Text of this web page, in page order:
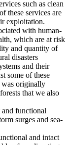
such as clean
these services are
exploitation.
with human-
which are at risk
and quantity of
disasters
and their
some of these
was originally
that we also
functional
surges and sea-
and intact